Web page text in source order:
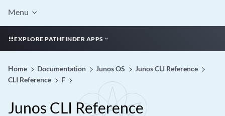
Menu
EXPLORE PATHFINDER APPS
Home Documentation Junos OS
Junos CLI Reference
CLI Reference
F
Junos CLI Reference